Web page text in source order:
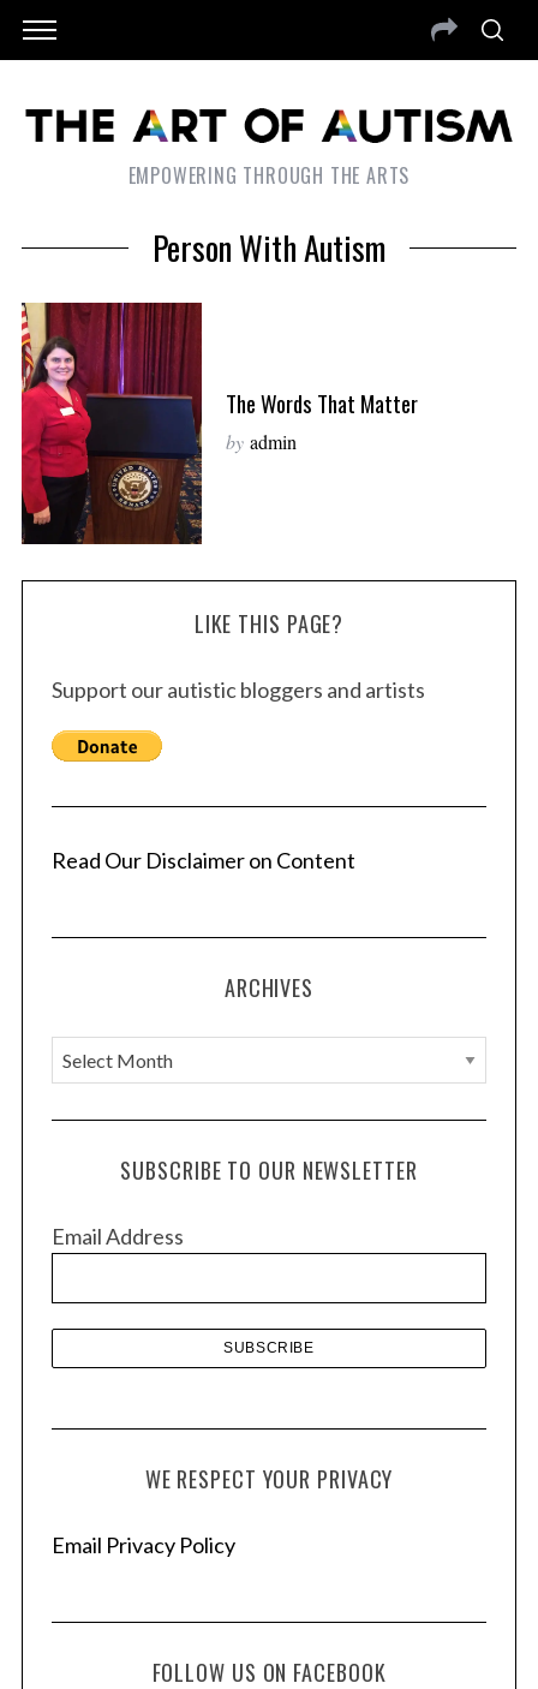
EMPOWERING THROUGH THE ARTS
Person With Autism
The Words That Matter
by admin
LIKE THIS PAGE?
Support our autistic bloggers and artists
Read Our Disclaimer on Content
ARCHIVES
A
r
c
e
SUBSCRIBE TO OUR NEWSLETTER
Email Address
WE RESPECT YOUR PRIVACY
Email Privacy Policy
FOLLOW US ON FACEBOOK